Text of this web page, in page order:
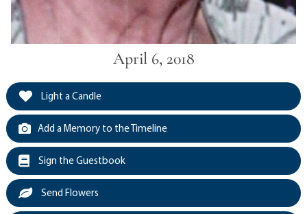
April 6, 2018
Light a Candle
Add a Memory to the Timeline
Sign the Guestbook
Send Flowers